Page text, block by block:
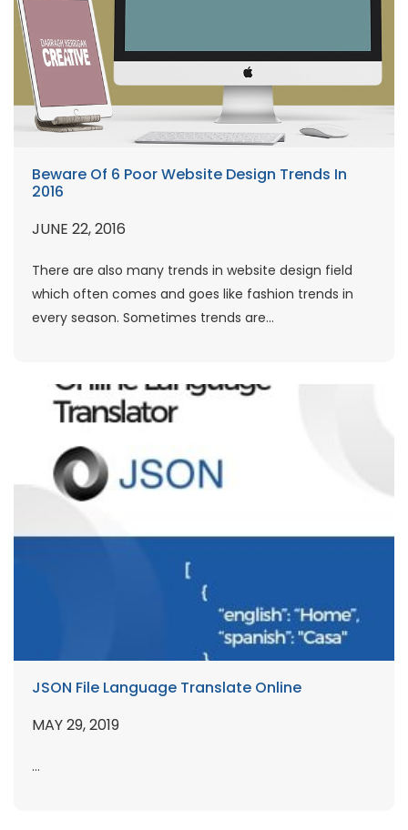
Beware Of 6 Poor Website Design Trends In
2016
JUNE 22, 2016
There are also many trends in website design field
which often comes and goes like fashion trends in
every season. Sometimes trends are...
JSON File Language Translate Online
MAY 29, 2019
...